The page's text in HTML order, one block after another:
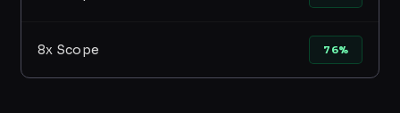
8x Scope 76%